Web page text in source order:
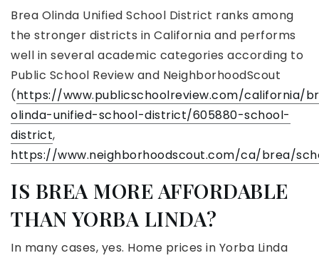
Brea Olinda Unified School District ranks among
the stronger districts in California and performs
well in several academic categories according to
Public School Review and NeighborhoodScout
(https://www.publicschoolreview.com/california/
olinda-unified-school-district/605880-school-
district,
https://www.neighborhoodscout.com/ca/brea/
IS BREA MORE AFFORDABLE
THAN YORBA LINDA?
In many cases, yes. Home prices in Yorba Linda